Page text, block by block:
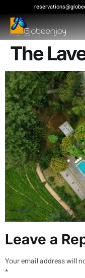
The
Leave a
Your email address will
*